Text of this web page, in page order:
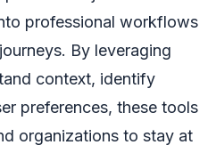
professional workflows
By leveraging
context, identify
preferences, these tools
organizations to stay at